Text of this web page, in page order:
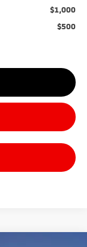
$1,000
$500